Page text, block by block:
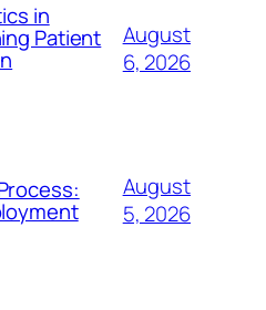
in
Patient
August
6, 2026
August
5, 2026